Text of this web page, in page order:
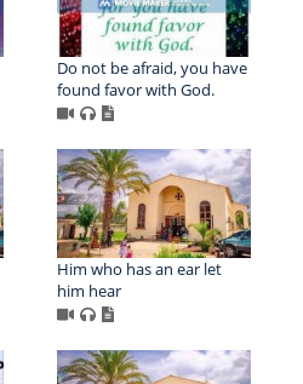
Do not be afraid, you have
found favor with God.
Him who has an ear let
him hear